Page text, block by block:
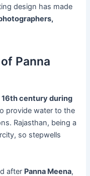
design has made
Panna
16th century during
provide water to the
Rajasthan, being a
so stepwells
after Panna Meena,